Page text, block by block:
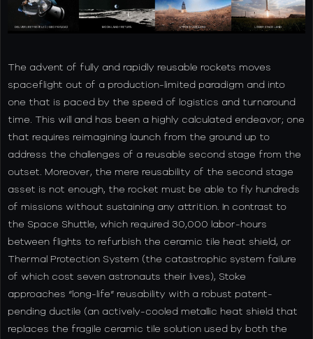
The advent of fully and rapidly reusable rockets moves
spaceflight out of a production-limited paradigm and into
one that is paced by the speed of logistics and turnaround
time. This will and has been a highly calculated endeavor; one
that requires reimagining launch from the ground up to
address the challenges of a reusable second stage from the
outset. Moreover, the mere reusability of the second stage
asset is not enough, the rocket must be able to fly hundreds
of missions without sustaining any attrition. In contrast to
the Space Shuttle, which required 30,000 labor-hours
between flights to refurbish the ceramic tile heat shield, or
Thermal Protection System (the catastrophic system failure
of which cost seven astronauts their lives), Stoke
approaches “long-life” reusability with a robust patent-
pending ductile (an actively-cooled metallic heat shield that
replaces the fragile ceramic tile solution used by both the